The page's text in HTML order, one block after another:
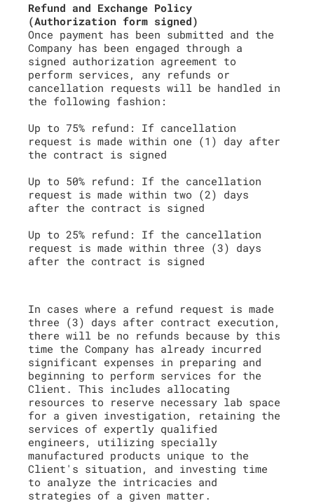
Refund and Exchange Policy
(Authorization form signed)
Once payment has been submitted and the
Company has been engaged through a
signed authorization agreement to
perform services, any refunds or
cancellation requests will be handled in
the following fashion:
Up to 75% refund: If cancellation
request is made within one (1) day after
the contract is signed
Up to 50% refund: If the cancellation
request is made within two (2) days
after the contract is signed
Up to 25% refund: If the cancellation
request is made within three (3) days
after the contract is signed
In cases where a refund request is made
three (3) days after contract execution,
there will be no refunds because by this
time the Company has already incurred
significant expenses in preparing and
beginning to perform services for the
Client. This includes allocating
resources to reserve necessary lab space
for a given investigation, retaining the
services of expertly qualified
engineers, utilizing specially
manufactured products unique to the
Client's situation, and investing time
to analyze the intricacies and
strategies of a given matter.